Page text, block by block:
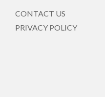
CONTACT US
PRIVACY POLICY